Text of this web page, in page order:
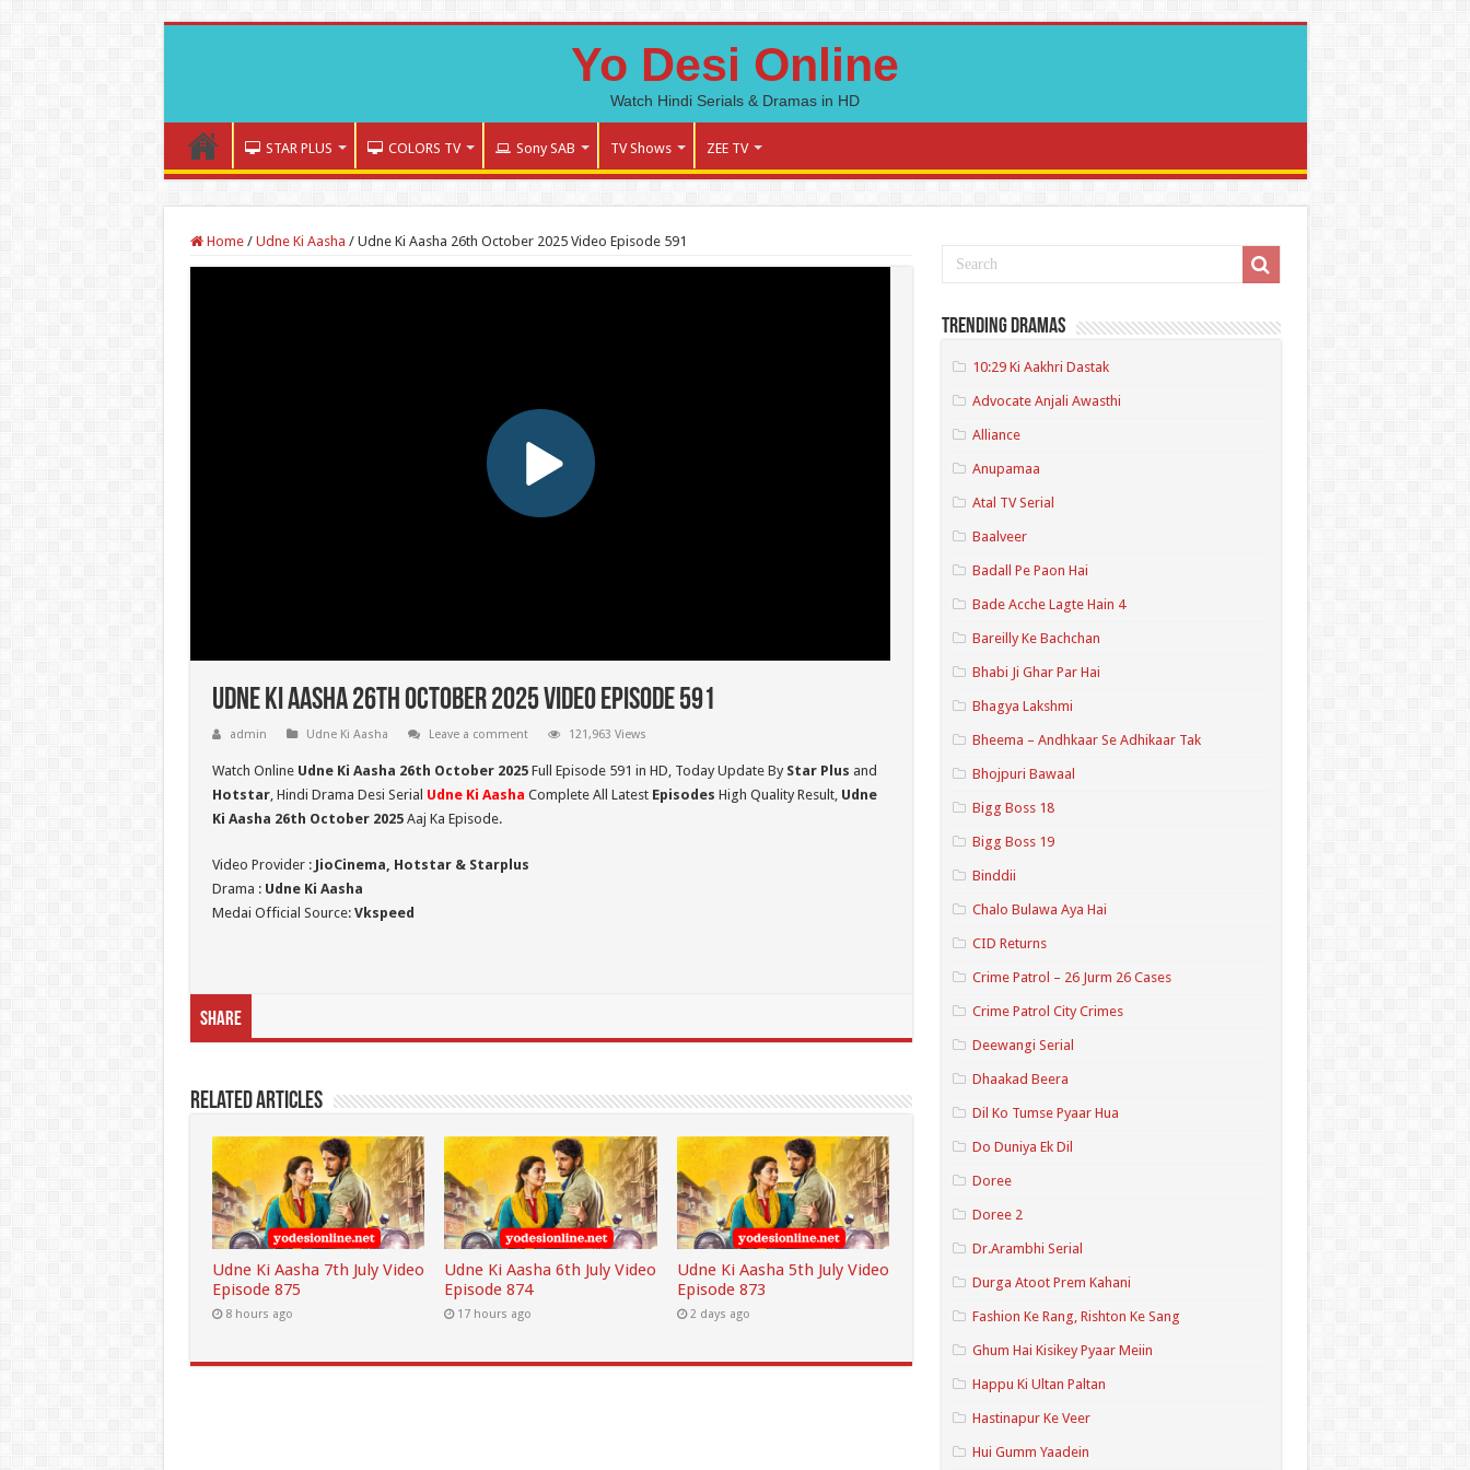
Yo Desi Online
Watch Hindi Serials & Dramas in HD
STAR PLUS COLORS TV Sony SAB TV Shows ZEE TV
Home / Udne Ki Aasha / Udne Ki Aasha 26th October 2025 Video Episode 591
Udne Ki Aasha 26th October 2025 Video Episode 591
admin Udne Ki Aasha Leave a comment 121,963 Views
Watch Online Udne Ki Aasha 26th October 2025Full Episode 591 in HD, Today Update By Star Plus and
Hotstar, Hindi Drama Desi Serial Udne Ki Aasha Complete All Latest Episodes High Quality Result, Udne
Ki Aasha 26th October 2025Aaj Ka Episode.
Video Provider : JioCinema, Hotstar & Starplus
Drama : Udne Ki Aasha
Medai Official Source: Vkspeed
Share
Related Articles
Udne Ki Aasha 7th July Video
Episode 875
8 hours ago
Udne Ki Aasha 6th July Video
Episode 874
17 hours ago
Udne Ki Aasha 5th July Video
Episode 873
2 days ago
Trending Dramas
10:29 Ki Aakhri Dastak
Advocate Anjali Awasthi
Alliance
Anupamaa
Atal TV Serial
Baalveer
Badall Pe Paon Hai
Bade Acche Lagte Hain 4
Bareilly Ke Bachchan
Bhabi Ji Ghar Par Hai
Bhagya Lakshmi
Bheema – Andhkaar Se Adhikaar Tak
Bhojpuri Bawaal
Bigg Boss 18
Bigg Boss 19
Binddii
Chalo Bulawa Aya Hai
CID Returns
Crime Patrol – 26 Jurm 26 Cases
Crime Patrol City Crimes
Deewangi Serial
Dhaakad Beera
Dil Ko Tumse Pyaar Hua
Do Duniya Ek Dil
Doree
Doree 2
Dr.Arambhi Serial
Durga Atoot Prem Kahani
Fashion Ke Rang, Rishton Ke Sang
Ghum Hai Kisikey Pyaar Meiin
Happu Ki Ultan Paltan
Hastinapur Ke Veer
Hui Gumm Yaadein